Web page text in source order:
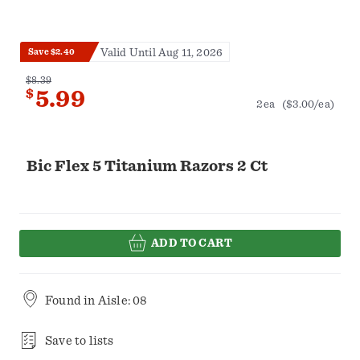
Bic Flex 5 Titanium Razors 2 Ct
Save $2.40 Valid Until Aug 11, 2026
$8.39
$5.99 2ea ($3.00/ea)
ADD TO CART
Found in Aisle: 08
Save to lists